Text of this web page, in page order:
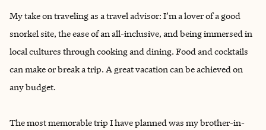
My take on traveling as a travel advisor: I’m a lover of a good
snorkel site, the ease of an all-inclusive, and being immersed in
local cultures through cooking and dining. Food and cocktails
can make or break a trip. A great vacation can be achieved on
any budget.
The most memorable trip I have planned was my brother-in-